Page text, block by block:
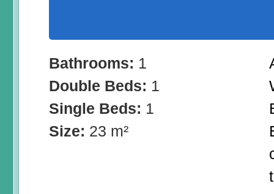
Bathrooms: 1
Double Beds: 1
Single Beds: 1
Size: 23 m²